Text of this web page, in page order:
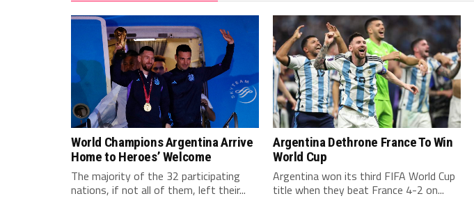
World Champions Argentina Arrive
Home to Heroes’ Welcome
The majority of the 32 participating
nations, if not all of them, left their...
Argentina Dethrone France To Win
World Cup
Argentina won its third FIFA World Cup
title when they beat France 4-2 on...